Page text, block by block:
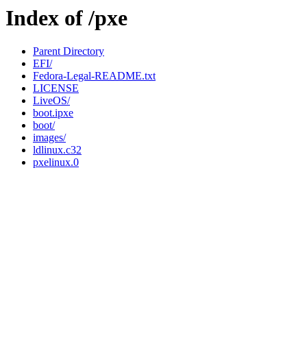
Index of /pxe
Parent Directory
EFI/
Fedora-Legal-README.txt
LICENSE
LiveOS/
boot.ipxe
boot/
images/
ldlinux.c32
pxelinux.0